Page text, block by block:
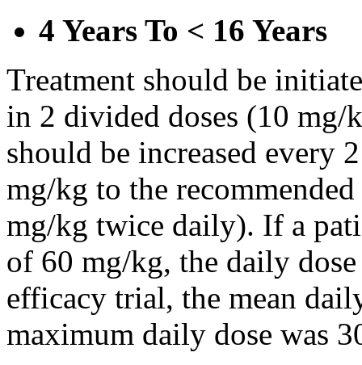
4 Years To < 16 Years
Treatment should be
in 2 divided doses (10
should be increased every
mg/kg to the
mg/kg twice daily). If a
of 60 mg/kg, the daily
efficacy trial, the mean
maximum daily dose was